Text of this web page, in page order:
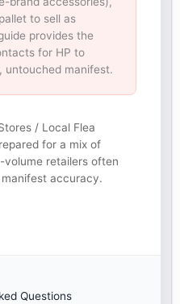
to sell as
provides the
for HP to
untouched manifest.
/ Local Flea
for a mix of
volume retailers often
manifest accuracy.
Questions